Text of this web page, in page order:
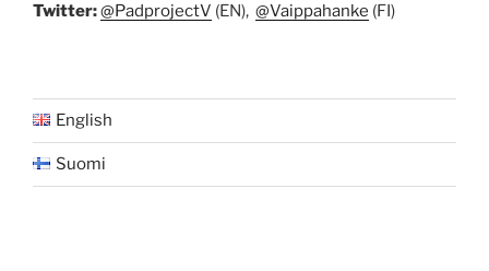
Twitter:@PadprojectV (EN), @Vaippahanke (FI)
English
Suomi